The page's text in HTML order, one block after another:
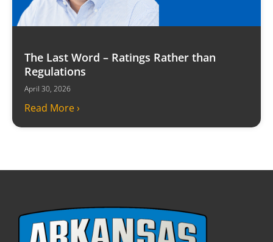
The Last Word – Ratings Rather than
Regulations
April 30, 2026
Read More ›